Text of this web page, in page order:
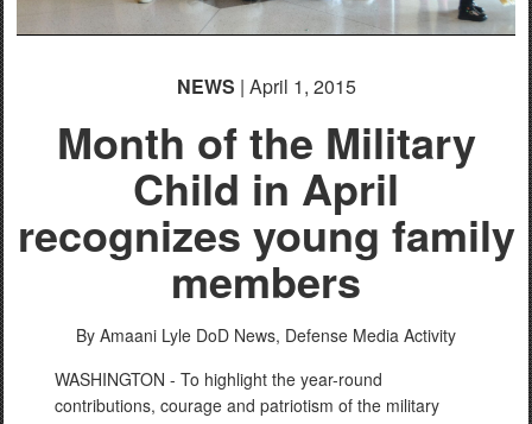
NEWS | April 1, 2015
Month of the Military
Child in April
recognizes young family
members
By Amaani Lyle DoD News, Defense Media Activity
WASHINGTON - To highlight the year-round
contributions, courage and patriotism of the military